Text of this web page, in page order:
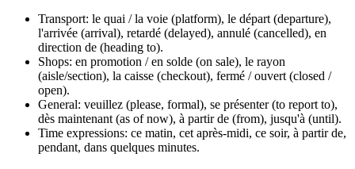
Transport: le quai / la voie (platform), le départ (departure),
l'arrivée (arrival), retardé (delayed), annulé (cancelled), en
direction de (heading to).
Shops: en promotion / en solde (on sale), le rayon
(aisle/section), la caisse (checkout), fermé / ouvert (closed /
open).
General: veuillez (please, formal), se présenter (to report to),
dès maintenant (as of now), à partir de (from), jusqu'à (until).
Time expressions: ce matin, cet après-midi, ce soir, à partir de,
pendant, dans quelques minutes.